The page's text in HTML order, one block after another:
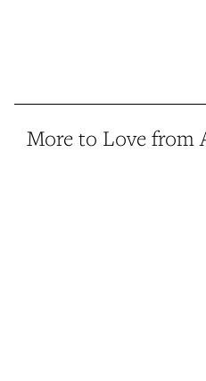
More to Love from